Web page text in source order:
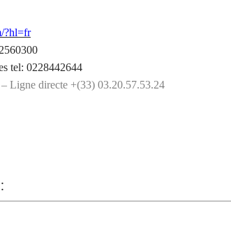
?hl=fr
tel: 0228442644
Ligne directe +(33) 03.20.57.53.24